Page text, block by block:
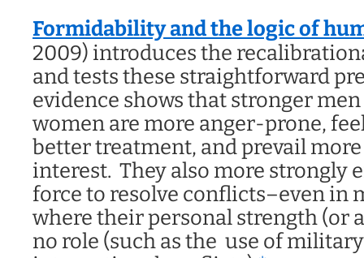
Formidability and the logic of
2009) introduces the
and tests these straightforward
evidence shows that stronger
women are more anger-prone,
better treatment, and prevail
interest. They also more strongly
force to resolve conflicts–even in
where their personal strength (or
no role (such as the use of